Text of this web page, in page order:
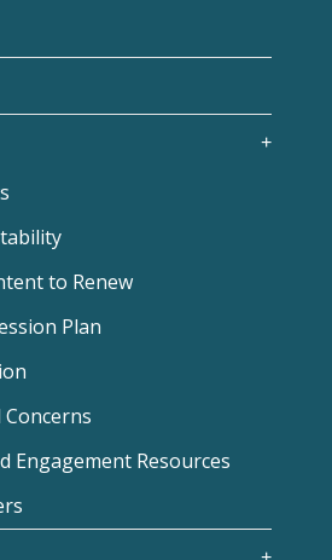
to Renew
Plan
Engagement Resources